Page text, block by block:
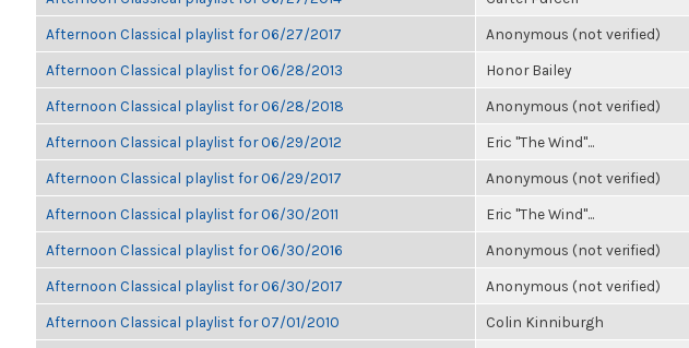
Afternoon Classical playlist for 06/27/2017 Anonymous (not verified)
Afternoon Classical playlist for 06/28/2013 Honor Bailey
Afternoon Classical playlist for 06/28/2018 Anonymous (not verified)
Afternoon Classical playlist for 06/29/2012 Eric "The Wind"...
Afternoon Classical playlist for 06/29/2017 Anonymous (not verified)
Afternoon Classical playlist for 06/30/2011 Eric "The Wind"...
Afternoon Classical playlist for 06/30/2016 Anonymous (not verified)
Afternoon Classical playlist for 06/30/2017 Anonymous (not verified)
Afternoon Classical playlist for 07/01/2010 Colin Kinniburgh